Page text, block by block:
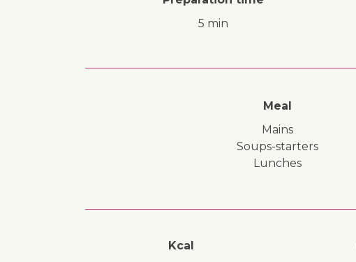
5 min
Meal
mains
soups-starters
lunches
Kcal